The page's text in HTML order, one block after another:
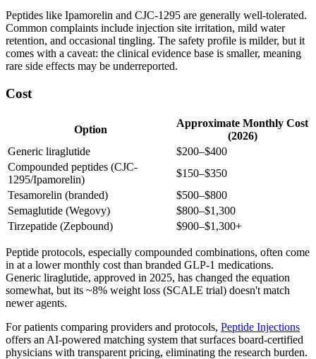
Peptides like Ipamorelin and CJC-1295 are generally well-tolerated.
Common complaints include injection site irritation, mild water
retention, and occasional tingling. The safety profile is milder, but it
comes with a caveat: the clinical evidence base is smaller, meaning
rare side effects may be underreported.
Cost
Option
Approximate Monthly Cost
(2026)
Generic liraglutide
$200–$400
Compounded peptides (CJC-
1295/Ipamorelin)
$150–$350
Tesamorelin (branded)
$500–$800
Semaglutide (Wegovy)
$800–$1,300
Tirzepatide (Zepbound)
$900–$1,300+
Peptide protocols, especially compounded combinations, often come
in at a lower monthly cost than branded GLP-1 medications.
Generic liraglutide, approved in 2025, has changed the equation
somewhat, but its ~8% weight loss (SCALE trial) doesn't match
newer agents.
For patients comparing providers and protocols, Peptide Injections
offers an AI-powered matching system that surfaces board-certified
physicians with transparent pricing, eliminating the research burden.